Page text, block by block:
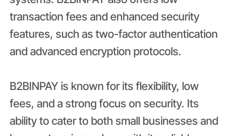
transaction fees and enhanced security
features, such as two-factor authentication
and advanced encryption protocols.
B2BINPAY is known for its flexibility, low
fees, and a strong focus on security. Its
ability to cater to both small businesses and